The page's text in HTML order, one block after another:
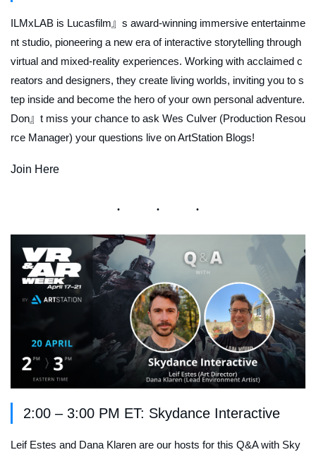
ILMxLAB is Lucasfilm』s award-winning immersive entertainme
nt studio, pioneering a new era of interactive storytelling through
virtual and mixed-reality experiences. Working with acclaimed c
reators and designers, they create living worlds, inviting you to s
tep inside and become the hero of your own personal adventure.
Don』t miss your chance to ask Wes Culver (Production Resou
rce Manager) your questions live on ArtStation Blogs!
Join Here
2:00 – 3:00 PM ET: Skydance Interactive
Leif Estes and Dana Klaren are our hosts for this Q&A with Sky